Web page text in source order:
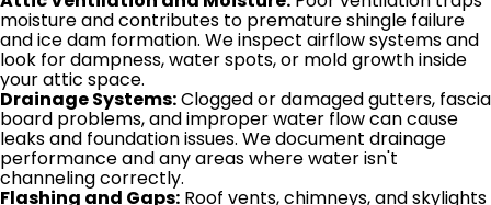
moisture and contributes to premature shingle failure
and ice dam formation. We inspect airflow systems and
look for dampness, water spots, or mold growth inside
your attic space.
Drainage Systems:Clogged or damaged gutters, fascia
board problems, and improper water flow can cause
leaks and foundation issues. We document drainage
performance and any areas where water isn't
channeling correctly.
Flashing and Gaps: Roof vents, chimneys, and skylights